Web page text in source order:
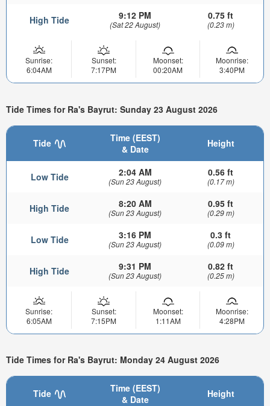
High Tide 9:12 PM
(Sat 22 August)
0.75 ft
(0.23 m)
Sunrise:
6:04AM
Sunset:
7:17PM
Moonset:
00:20AM
Moonrise:
3:40PM
Tide Times for Ra's Bayrut: Sunday 23 August 2026
Tide
Time (EEST)
& Date
Height
Low Tide 2:04 AM
(Sun 23 August)
0.56 ft
(0.17 m)
High Tide 8:20 AM
(Sun 23 August)
0.95 ft
(0.29 m)
Low Tide 3:16 PM
(Sun 23 August)
0.3 ft
(0.09 m)
High Tide 9:31 PM
(Sun 23 August)
0.82 ft
(0.25 m)
Sunrise:
6:05AM
Sunset:
7:15PM
Moonset:
1:11AM
Moonrise:
4:28PM
Tide Times for Ra's Bayrut: Monday 24 August 2026
Tide
Time (EEST)
& Date
Height